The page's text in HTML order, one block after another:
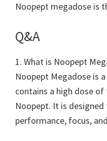
Noopept megadose is
Q&A
1. What is Noopept
Noopept Megadose is
contains a high dose
Noopept. It is
performance, focus,